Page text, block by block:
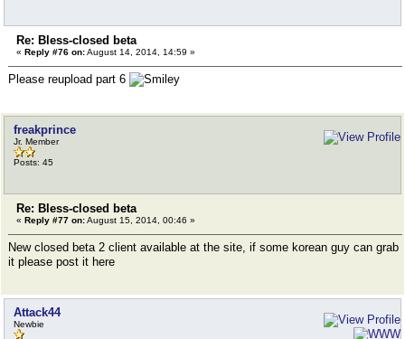
Re: Bless-closed beta
« Reply #76 on:August 14, 2014, 14:59 »
Please reupload part 6
freakprince
Jr. Member
Posts: 45
Re: Bless-closed beta
« Reply #77 on:August 15, 2014, 00:46 »
New closed beta 2 client available at the site, if some korean guy can grab
it please post it here
Attack44
Newbie